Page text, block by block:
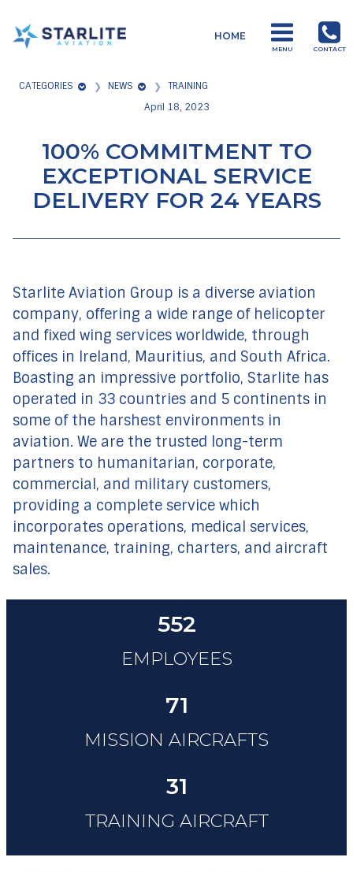
Starlite
Global
Services
HOME
MENU CONTACT
April 18, 2023
100% COMMITMENT TO
EXCEPTIONAL SERVICE
DELIVERY FOR 24 YEARS
CATEGORIES NEWS TRAINING
Starlite Aviation Group is a diverse aviation
company, offering a wide range of helicopter
and fixed wing services worldwide, through
offices in Ireland, Mauritius, and South Africa.
Boasting an impressive portfolio, Starlite has
operated in 33 countries and 5 continents in
some of the harshest environments in
aviation. We are the trusted long-term
partners to humanitarian, corporate,
commercial, and military customers,
providing a complete service which
incorporates operations, medical services,
maintenance, training, charters, and aircraft
sales.
552
EMPLOYEES
71
MISSION AIRCRAFTS
31
TRAINING AIRCRAFT